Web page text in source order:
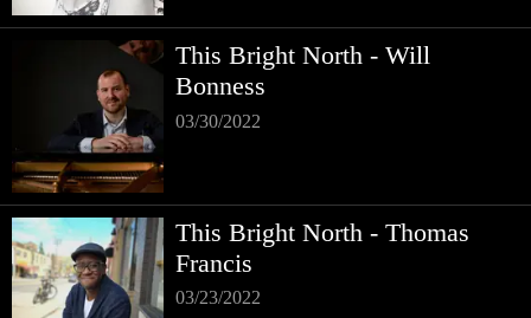
This Bright North - Will
Bonness
03/30/2022
This Bright North - Thomas
Francis
03/23/2022